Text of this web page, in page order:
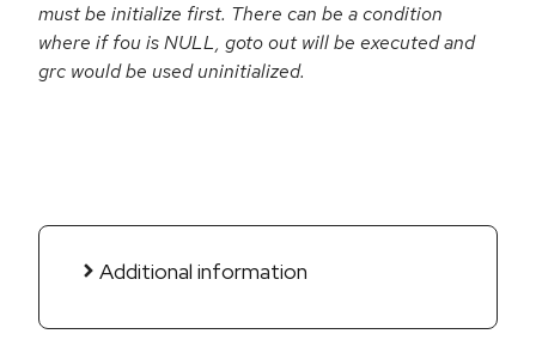
must be initialize first. There can be a condition
where if fou is NULL, goto out will be executed and
grc would be used uninitialized.
Additional information